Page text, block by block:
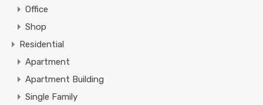
Office
Shop
Residential
Apartment
Apartment Building
Single Family